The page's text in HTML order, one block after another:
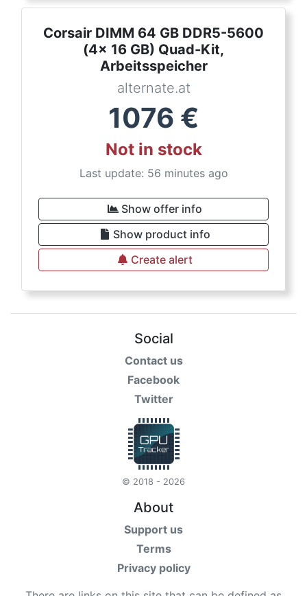
Corsair DIMM 64 GB DDR5-5600
(4x 16 GB) Quad-Kit,
Arbeitsspeicher
alternate.at
1076 €
Not in stock
Last update: 56 minutes ago
Show offer info
Show product info
Create alert
Social
Contact us
Facebook
Twitter
© 2018 - 2026
About
Support us
Terms
Privacy policy